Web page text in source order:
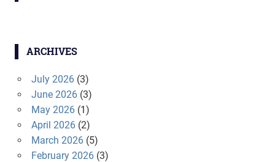
ARCHIVES
July 2026(3)
June 2026(3)
May 2026(1)
April 2026(2)
March 2026(5)
February 2026(3)